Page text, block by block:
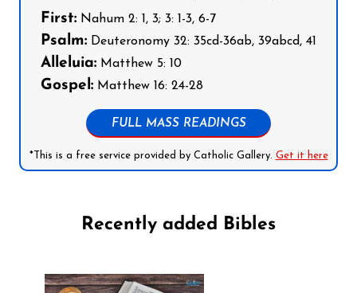
First: Nahum 2: 1, 3; 3: 1-3, 6-7
Psalm: Deuteronomy 32: 35cd-36ab, 39abcd, 41
Alleluia: Matthew 5: 10
Gospel: Matthew 16: 24-28
FULL MASS READINGS
*This is a free service provided by Catholic Gallery. Get it here
Recently added Bibles